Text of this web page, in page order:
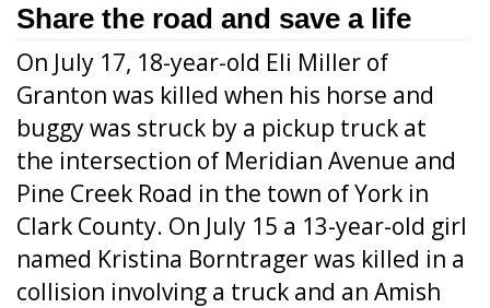
Share the road and save a life
On July 17, 18-year-old Eli Miller of
Granton was killed when his horse and
buggy was struck by a pickup truck at
the intersection of Meridian Avenue and
Pine Creek Road in the town of York in
Clark County. On July 15 a 13-year-old girl
named Kristina Borntrager was killed in a
collision involving a truck and an Amish